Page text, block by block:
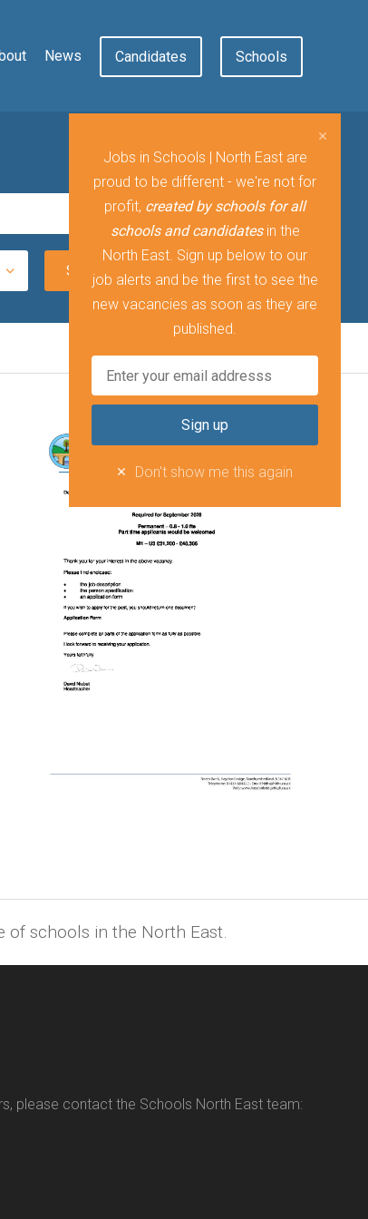
Candidates Schools
News
schools in the North East.
please contact the Schools North East team:
Jobs in Schools | North East are
proud to be different - we're not for
profit, created by schools for all
schools and candidatesin the
North East. Sign up below to our
job alerts and be the first to see the
new vacancies as soon as they are
published.
Don't show me this again